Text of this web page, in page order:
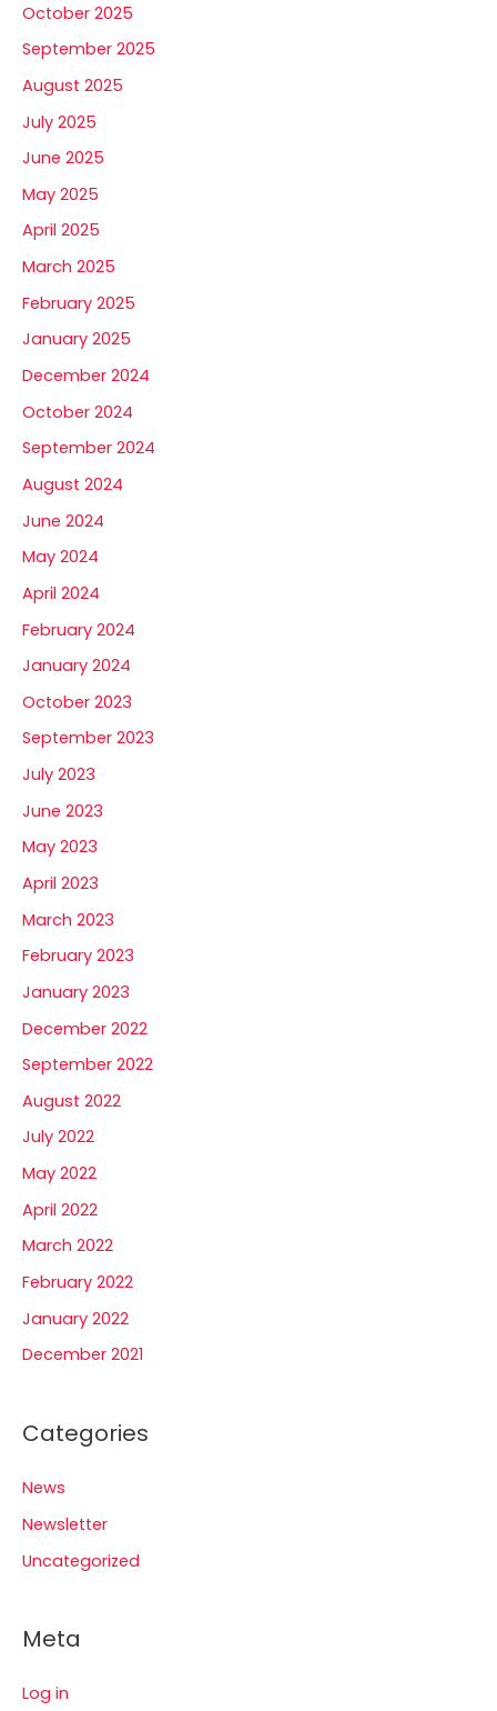
October 2025
September 2025
August 2025
July 2025
June 2025
May 2025
April 2025
March 2025
February 2025
January 2025
December 2024
October 2024
September 2024
August 2024
June 2024
May 2024
April 2024
February 2024
January 2024
October 2023
September 2023
July 2023
June 2023
May 2023
April 2023
March 2023
February 2023
January 2023
December 2022
September 2022
August 2022
July 2022
May 2022
April 2022
March 2022
February 2022
January 2022
December 2021
Categories
News
Newsletter
Uncategorized
Meta
Log in